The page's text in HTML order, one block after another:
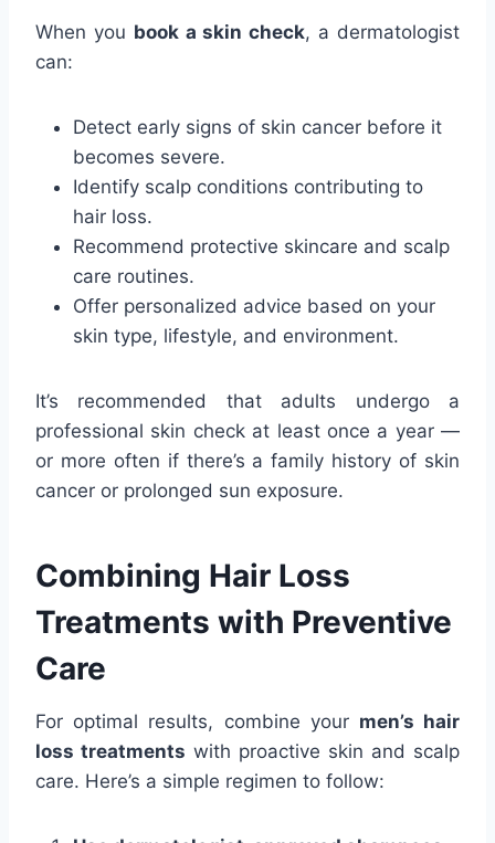
When you book a skin check, a dermatologist
can:
Detect early signs of skin cancer before it
becomes severe.
Identify scalp conditions contributing to
hair loss.
Recommend protective skincare and scalp
care routines.
Offer personalized advice based on your
skin type, lifestyle, and environment.
It’s recommended that adults undergo a
professional skin check at least once a year —
or more often if there’s a family history of skin
cancer or prolonged sun exposure.
Combining Hair Loss
Treatments with Preventive
Care
For optimal results, combine your men’s hair
loss treatments with proactive skin and scalp
care. Here’s a simple regimen to follow: